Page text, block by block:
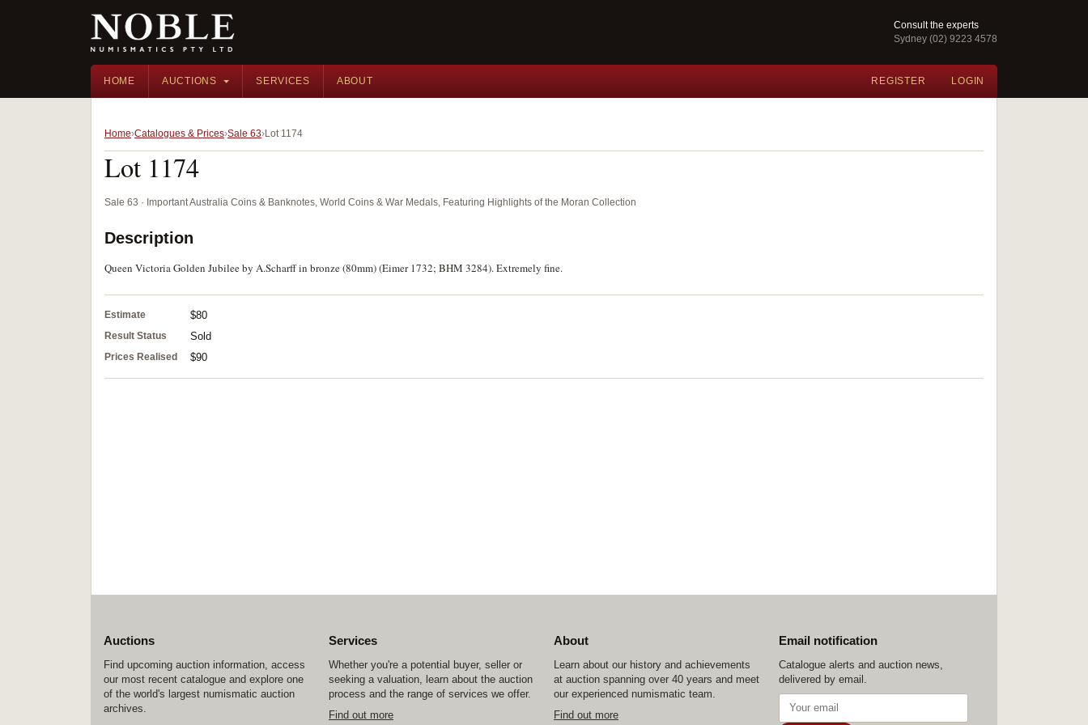
Consult the experts
Sydney (02) 9223 4578
HOME AUCTIONS SERVICES ABOUT REGISTER LOGIN
Home Catalogues & Prices Sale 63 Lot 1174
Lot 1174
Sale 63 · Important Australia Coins & Banknotes, World Coins & War Medals, Featuring Highlights of the Moran Collection
Description
Queen Victoria Golden Jubilee by A.Scharff in bronze (80mm) (Eimer 1732; BHM 3284). Extremely fine.
Estimate $80
Result Status Sold
Prices Realised $90
Auctions
Find upcoming auction information, access
our most recent catalogue and explore one
of the world's largest numismatic auction
archives.
Services
Whether you're a potential buyer, seller or
seeking a valuation, learn about the auction
process and the range of services we offer.
Find out more
About
Learn about our history and achievements
at auction spanning over 40 years and meet
our experienced numismatic team.
Find out more
Email notification
Catalogue alerts and auction news,
delivered by email.